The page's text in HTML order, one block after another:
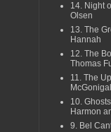
14. Night
Olsen
13. The
Hannah
12. The
Thomas
11. The
McGonigal
10.
Harmon
9. Bel